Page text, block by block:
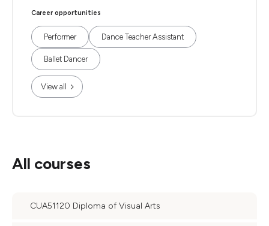
Career opportunities
Performer Dance Teacher Assistant
Ballet Dancer
View all
All courses
CUA51120 Diploma of Visual Arts